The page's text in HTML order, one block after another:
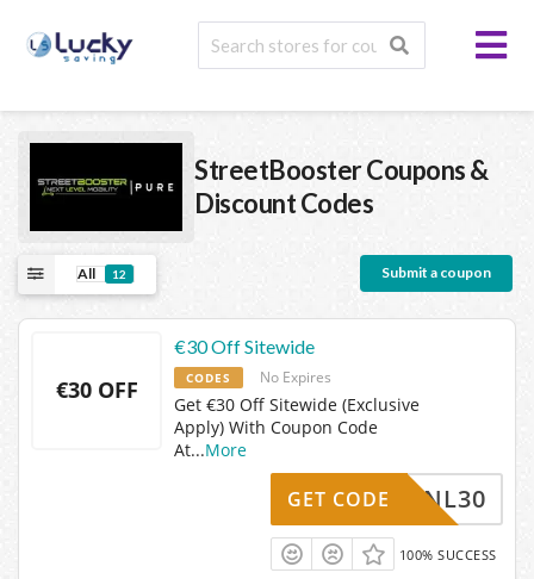
StreetBoosterCoupons &
Discount Codes
All 12 Submit a coupon
€30 OFF
€30 Off Sitewide
CODES No Expires
Get €30 Off Sitewide (Exclusive
Apply) With Coupon Code
At...More
NL30
GET CODE
100% SUCCESS